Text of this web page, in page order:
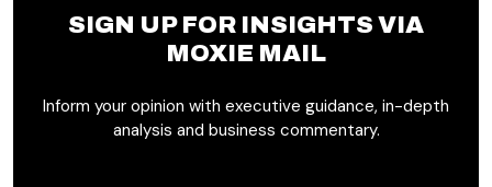
SIGN UP FOR INSIGHTS VIA
MOXIE MAIL
Inform your opinion with executive guidance, in-depth
analysis and business commentary.